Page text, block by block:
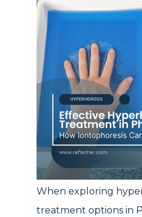
When exploring
treatment options in